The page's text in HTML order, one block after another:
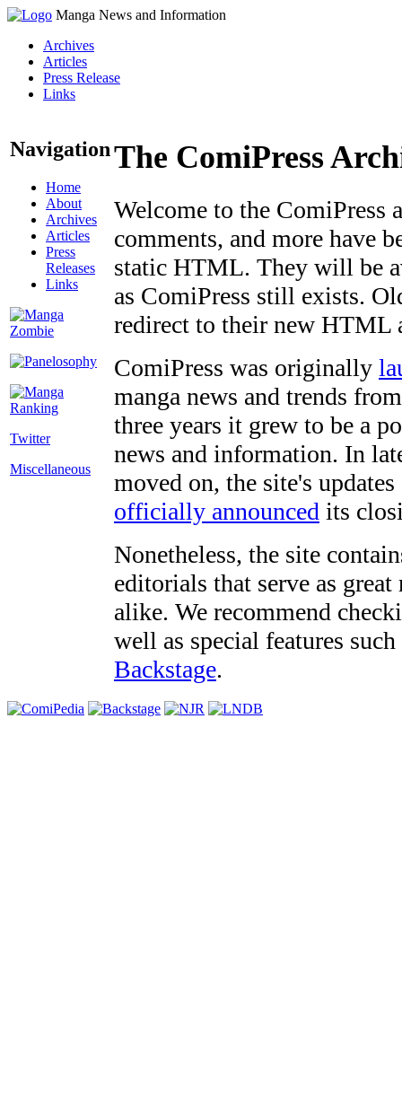
Manga News and Information
Archives
Articles
Press Release
Links
Navigation
Home
About
Archives
Articles
Press
Releases
Links
Twitter
Miscellaneous
The ComiPress
Welcome to the ComiPress
comments, and more have
static HTML. They will be
as ComiPress still exists.
redirect to their new HTML
ComiPress was originally
manga news and trends
three years it grew to be a
news and information. In
moved on, the site's
officially announced its
Nonetheless, the site
editorials that serve as
alike. We recommend
well as special features
Backstage.